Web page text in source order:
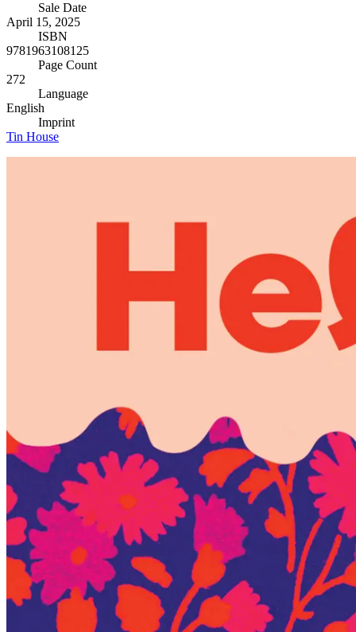
Sale Date
April 15, 2025
ISBN
9781963108125
Page Count
272
Language
English
Imprint
Tin House